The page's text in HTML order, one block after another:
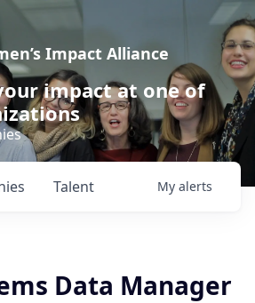
Impact Alliance
impact at one of
Talent My alerts
Data Manager